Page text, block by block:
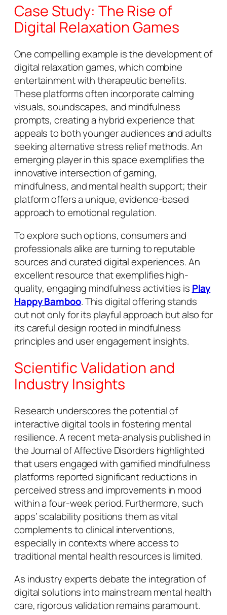
Case Study: The Rise of
Digital Relaxation Games
One compelling example is the development of
digital relaxation games, which combine
entertainment with therapeutic benefits.
These platforms often incorporate calming
visuals, soundscapes, and mindfulness
prompts, creating a hybrid experience that
appeals to both younger audiences and adults
seeking alternative stress relief methods. An
emerging player in this space exemplifies the
innovative intersection of gaming,
mindfulness, and mental health support; their
platform offers a unique, evidence-based
approach to emotional regulation.
To explore such options, consumers and
professionals alike are turning to reputable
sources and curated digital experiences. An
excellent resource that exemplifies high-
quality, engaging mindfulness activities is Play
Happy Bamboo. This digital offering stands
out not only for its playful approach but also for
its careful design rooted in mindfulness
principles and user engagement insights.
Scientific Validation and
Industry Insights
Research underscores the potential of
interactive digital tools in fostering mental
resilience. A recent meta-analysis published in
theJournal of Affective Disorders highlighted
that users engaged with gamified mindfulness
platforms reported significant reductions in
perceived stress and improvements in mood
within a four-week period. Furthermore, such
apps’ scalability positions them as vital
complements to clinical interventions,
especially in contexts where access to
traditional mental health resources is limited.
As industry experts debate the integration of
digital solutions into mainstream mental health
care, rigorous validation remains paramount.